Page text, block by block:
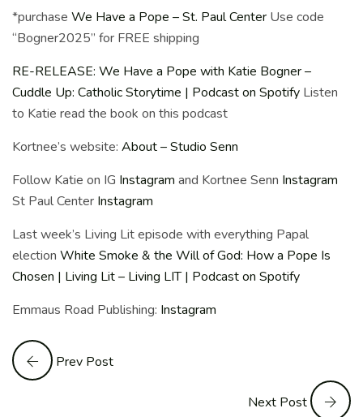
*purchase We Have a Pope – St. Paul Center Use code
“Bogner2025” for FREE shipping
RE-RELEASE: We Have a Pope with Katie Bogner –
Cuddle Up: Catholic Storytime | Podcast on Spotify Listen
to Katie read the book on this podcast
Kortnee’s website: About – Studio Senn
Follow Katie on IG Instagram and Kortnee Senn Instagram
St Paul Center Instagram
Last week’s Living Lit episode with everything Papal
election White Smoke & the Will of God: How a Pope Is
Chosen | Living Lit – Living LIT | Podcast on Spotify
Emmaus Road Publishing: Instagram
Prev Post
Next Post